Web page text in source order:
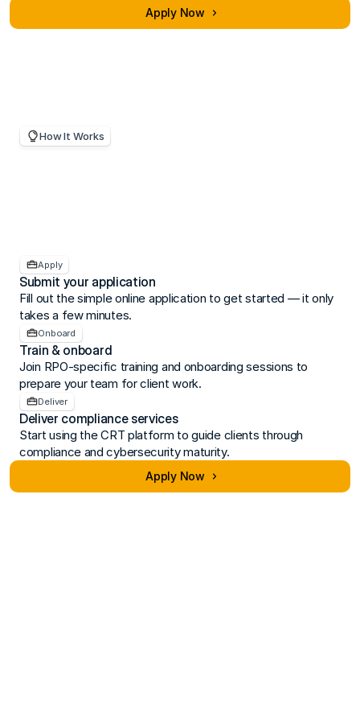
practices and risk management.
Apply Now
How It Works
Apply
Submit your application
Fill out the simple online application to get started — it only
takes a few minutes.
Onboard
Train & onboard
Join RPO-specific training and onboarding sessions to
prepare your team for client work.
Deliver
Deliver compliance services
Start using the CRT platform to guide clients through
compliance and cybersecurity maturity.
Apply Now